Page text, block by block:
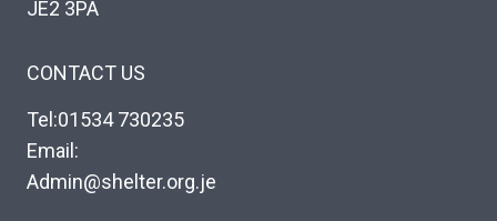
JE2 3PA
CONTACT US
Tel:01534 730235
Email:
Admin@shelter.org.je